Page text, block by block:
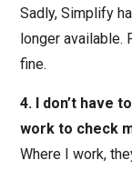
Sadly, Simplify
longer available.
fine.
4. I don’t have
work to check
Where I work,